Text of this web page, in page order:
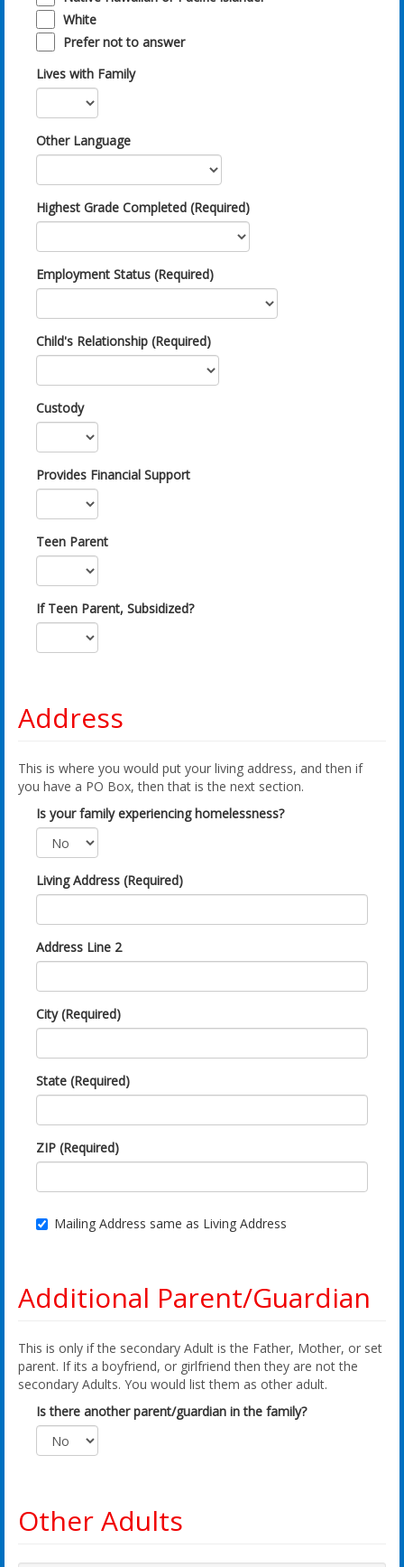
White
Prefer not to answer
Lives with Family
Other Language
Highest Grade Completed (Required)
Employment Status (Required)
Child's Relationship (Required)
Custody
Provides Financial Support
Teen Parent
If Teen Parent, Subsidized?
Address
This is where you would put your living address, and then if
you have a PO Box, then that is the next section.
Is your family experiencing homelessness?
Living Address (Required)
Address Line 2
City (Required)
State (Required)
ZIP (Required)
Mailing Address same as Living Address
Additional Parent/Guardian
This is only if the secondary Adult is the Father, Mother, or set
parent. If its a boyfriend, or girlfriend then they are not the
secondary Adults. You would list them as other adult.
Is there another parent/guardian in the family?
Other Adults